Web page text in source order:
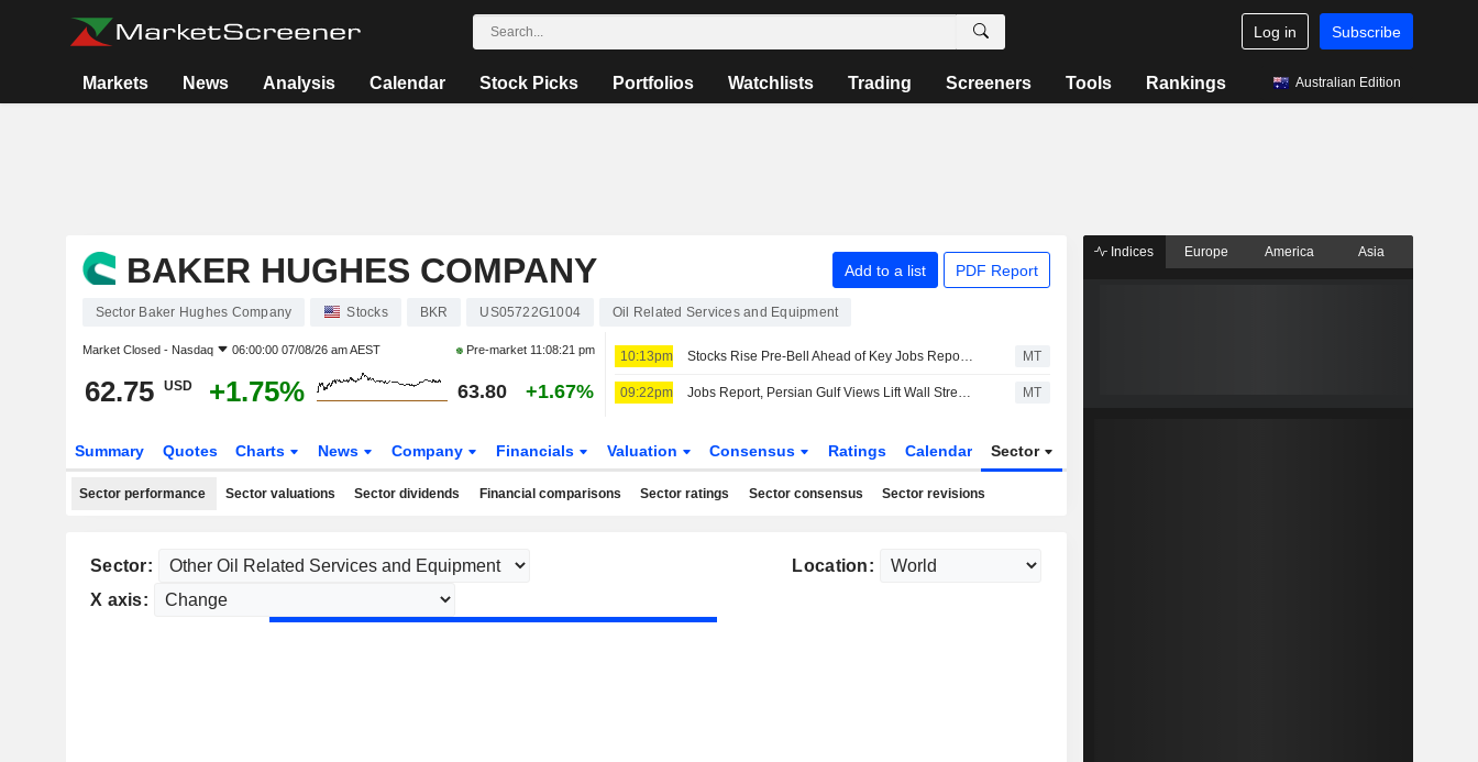
Log in Subscribe
Markets News Analysis Calendar Stock Picks Portfolios Watchlists Trading Screeners Tools Rankings Australian Edition
BAKER HUGHES COMPANY Add to a list PDF Report
Sector Baker Hughes Company Stocks BKR US05722G1004 Oil Related Services and Equipment
Market Closed - Nasdaq 06:00:00 07/08/26 am AEST Pre-market 11:08:21 pm
62.75 USD +1.75% 63.80 +1.67%
10:13pm Stocks Rise Pre-Bell Ahead of Key Jobs Report; Investors Assess Iran's Hormuz Draft Plan MT
09:22pm Jobs Report, Persian Gulf Views Lift Wall Street Pre-Bell; Asia Mixed, Europe Up MT
Summary Quotes Charts News Company Financials Valuation Consensus Ratings Calendar Sector
Sector performance Sector valuations Sector dividends Financial comparisons Sector ratings Sector consensus Sector revisions
Sector:
Location:
X axis:
Indices Europe America Asia